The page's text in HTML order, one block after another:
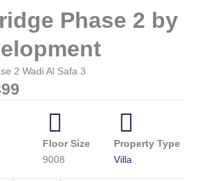
Phase 2 by
2 Wadi Al Safa 3
Floor Size
9008
Property Type
Villa